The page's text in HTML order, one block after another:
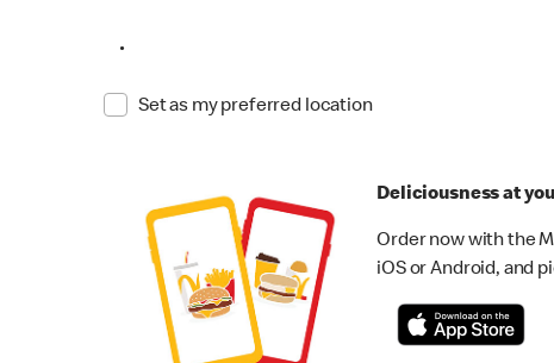
•
Set as my preferred location
Deliciousness at
Order now with the
iOS or Android, and